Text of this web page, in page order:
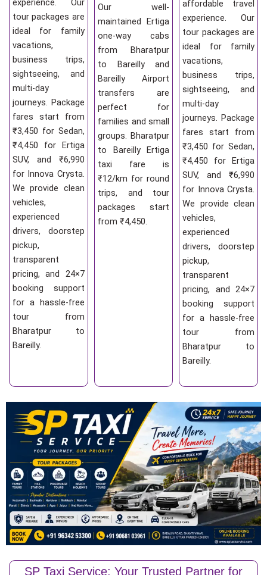
experience. Our
tour packages are
ideal for family
vacations,
business trips,
sightseeing, and
multi-day
journeys. Package
fares start from
₹3,450 for Sedan,
₹4,450 for Ertiga
SUV, and ₹6,990
for Innova Crysta.
We provide clean
vehicles,
experienced
drivers, doorstep
pickup,
transparent
pricing, and 24×7
booking support
for a hassle-free
tour from
Bharatpur to
Bareilly.
Our well-
maintained Ertiga
one-way cabs
from Bharatpur
to Bareilly and
Bareilly Airport
transfers are
perfect for
families and small
groups. Bharatpur
to Bareilly Ertiga
taxi fare is
₹12/km for round
trips, and tour
packages start
from ₹4,450.
affordable travel
experience. Our
tour packages are
ideal for family
vacations,
business trips,
sightseeing, and
multi-day
journeys. Package
fares start from
₹3,450 for Sedan,
₹4,450 for Ertiga
SUV, and ₹6,990
for Innova Crysta.
We provide clean
vehicles,
experienced
drivers, doorstep
pickup,
transparent
pricing, and 24×7
booking support
for a hassle-free
tour from
Bharatpur to
Bareilly.
SP Taxi Service: Your Trusted Partner for